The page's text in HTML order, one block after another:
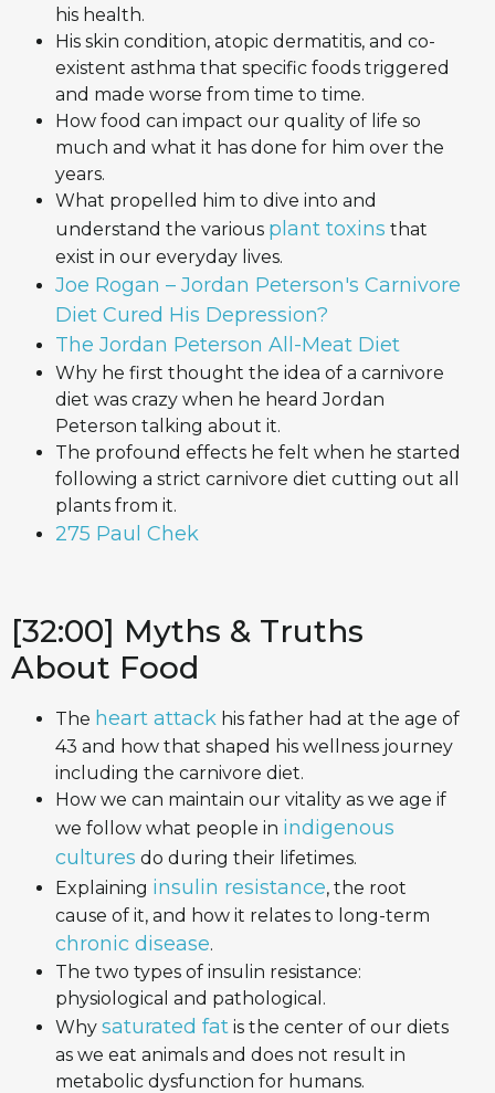
his health.
His skin condition, atopic dermatitis, and co-
existent asthma that specific foods triggered
and made worse from time to time.
How food can impact our quality of life so
much and what it has done for him over the
years.
What propelled him to dive into and
understand the various plant toxins that
exist in our everyday lives.
Joe Rogan – Jordan Peterson's Carnivore
Diet Cured His Depression?
The Jordan Peterson All-Meat Diet
Why he first thought the idea of a carnivore
diet was crazy when he heard Jordan
Peterson talking about it.
The profound effects he felt when he started
following a strict carnivore diet cutting out all
plants from it.
275 Paul Chek
[32:00] Myths & Truths
About Food
The heart attack his father had at the age of
43 and how that shaped his wellness journey
including the carnivore diet.
How we can maintain our vitality as we age if
we follow what people in indigenous
cultures do during their lifetimes.
Explaining insulin resistance, the root
cause of it, and how it relates to long-term
chronic disease.
The two types of insulin resistance:
physiological and pathological.
Why saturated fat is the center of our diets
as we eat animals and does not result in
metabolic dysfunction for humans.